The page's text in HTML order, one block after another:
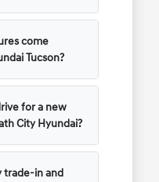
come
Tucson?
for a new
City Hyundai?
trade-in and